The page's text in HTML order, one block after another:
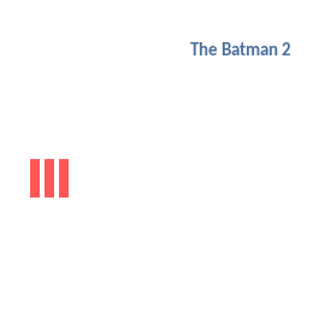
The Batman 2